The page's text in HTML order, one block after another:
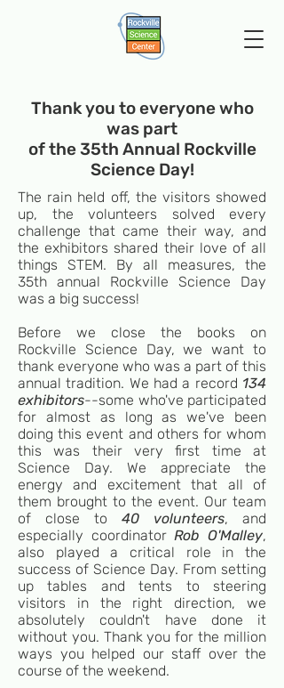
Thank you to everyone who
was part
of the 35th Annual Rockville
Science Day!
The rain held off, the visitors showed
up, the volunteers solved every
challenge that came their way, and
the exhibitors shared their love of all
things STEM. By all measures, the
35th annual Rockville Science Day
was a big success!
Before we close the books on
Rockville Science Day, we want to
thank everyone who was a part of this
annual tradition. We had a record 134
exhibitors--some who've participated
for almost as long as we've been
doing this event and others for whom
this was their very first time at
Science Day. We appreciate the
energy and excitement that all of
them brought to the event. Our team
of close to 40 volunteers, and
especially coordinatorRob O'Malley,
also played a critical role in the
success of Science Day. From setting
up tables and tents to steering
visitors in the right direction, we
absolutely couldn't have done it
without you. Thank you for the million
ways you helped our staff over the
course of the weekend.